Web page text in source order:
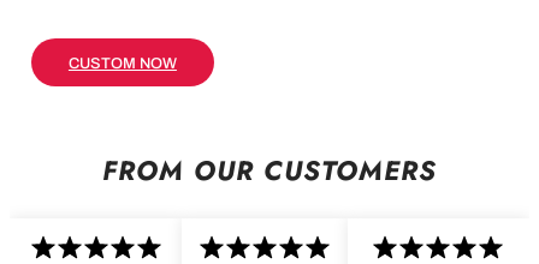
CUSTOM NOW
FROM OUR CUSTOMERS